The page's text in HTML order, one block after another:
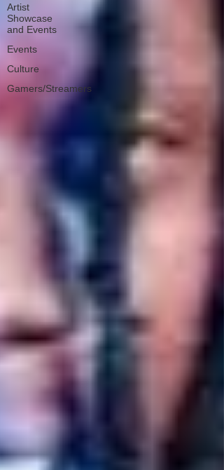
Artist
Showcase
and Events
Events
Culture
Gamers/Streamers